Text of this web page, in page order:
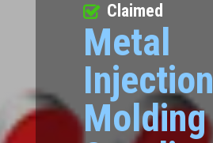
Metal
Injection
Molding
Claimed